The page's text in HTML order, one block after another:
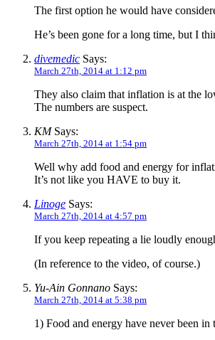
The first option he would have
He’s been gone for a long time, but I
divemedic Says:
March 27th, 2014 at 1:12 pm
They also claim that inflation is at the
The numbers are suspect.
KMSays:
March 27th, 2014 at 1:54 pm
Well why add food and energy for
It’s not like you HAVE to buy it.
Linoge Says:
March 27th, 2014 at 4:57 pm
If you keep repeating a lie loudly
(In reference to the video, of course.)
Yu-Ain Gonnano Says:
March 27th, 2014 at 5:38 pm
1) Food and energy have never been in